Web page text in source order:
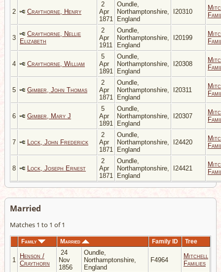
2 Craythorne, Henry
2
Apr
1871
Oundle,
Northamptonshire,
England
I20310
3
Craythorne, Nellie
Elizabeth
2
Apr
1911
Oundle,
Northamptonshire,
England
I20199
4 Craythorne, William
5
Apr
1891
Oundle,
Northamptonshire,
England
I20308
5 Gimber, John Thomas
2
Apr
1871
Oundle,
Northamptonshire,
England
I20311
6 Gimber, Mary J
5
Apr
1891
Oundle,
Northamptonshire,
England
I20307
7 Lock, John Frederick
2
Apr
1871
Oundle,
Northamptonshire,
England
I24420
8 Lock, Joseph Ernest
2
Apr
1871
Oundle,
Northamptonshire,
England
I24421
Married
Matches 1 to 1 of 1
Family Married Family ID Tree
1
Henson /
Craythorn
24
Nov
1856
Oundle,
Northamptonshire,
England
F4964
Mitchell
Families